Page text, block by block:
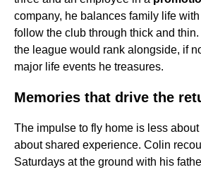
company, he balances family life
follow the club through thick and
the league would rank alongside, if
major life events he treasures.
Memories that drive the
The impulse to fly home is less
about shared experience. Colin
Saturdays at the ground with his